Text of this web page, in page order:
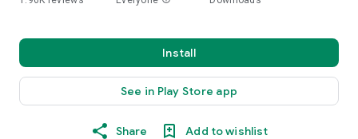
Install
See in Play Store app
Share Add to wishlist